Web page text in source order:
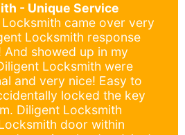
- Unique Service
came over very
Locksmith response
showed up in my
Locksmith were
and very nice! Easy to
locked the key
Diligent Locksmith
door within